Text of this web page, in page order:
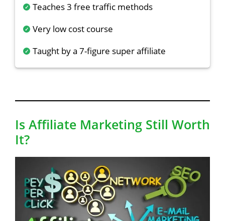
Teaches 3 free traffic methods
Very low cost course
Taught by a 7-figure super affiliate
Is Affiliate Marketing Still Worth
It?